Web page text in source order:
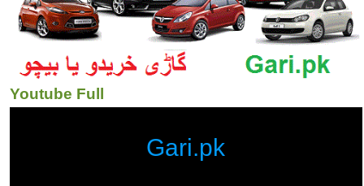
Youtube Full
Gari.pk